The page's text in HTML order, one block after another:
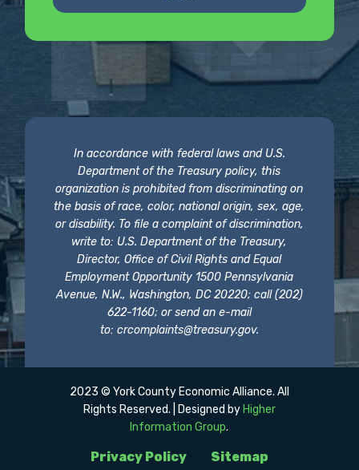
In accordance with federal laws and U.S.
Department of the Treasury policy, this
organization is prohibited from discriminating on
the basis of race, color, national origin, sex, age,
or disability. To file a complaint of discrimination,
write to: U.S. Department of the Treasury,
Director, Office of Civil Rights and Equal
Employment Opportunity 1500 Pennsylvania
Avenue, N.W., Washington, DC 20220; call (202)
622-1160; or send an e-mail
to: crcomplaints@treasury.gov.
Privacy Policy Sitemap
2023 © York County Economic Alliance. All
Rights Reserved. | Designed by Higher
Information Group.